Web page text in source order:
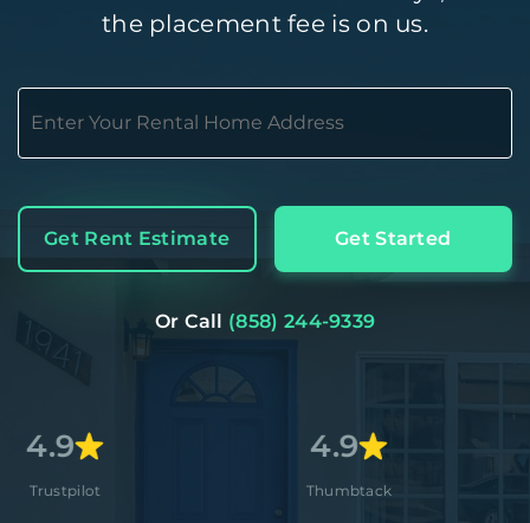
the placement fee is on us.
Get Rent Estimate Get Started
Or Call (858) 244-9339